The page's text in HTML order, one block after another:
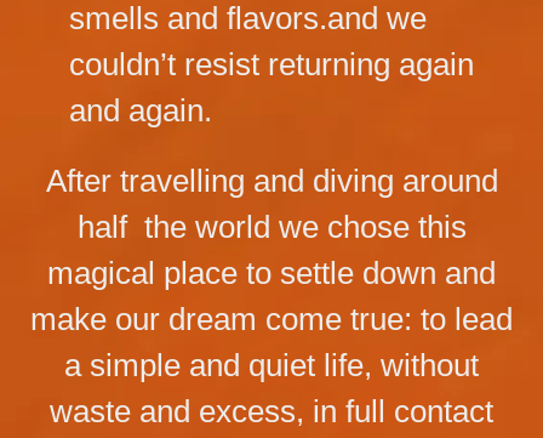
smells and flavors.and we
couldn’t resist returning again
and again.
After travelling and diving around
half the world we chose this
magical place to settle down and
make our dream come true: to lead
a simple and quiet life, without
waste and excess, in full contact